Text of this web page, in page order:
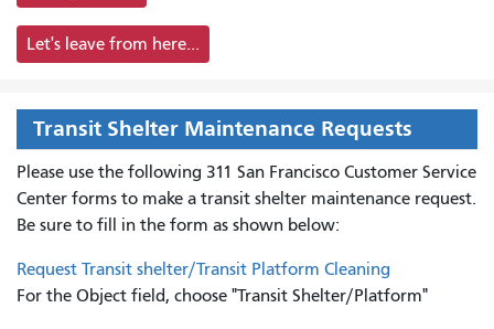
Let's leave from here...
Transit Shelter Maintenance Requests
Please use the following 311 San Francisco Customer Service
Center forms to make a transit shelter maintenance request.
Be sure to fill in the form as shown below:
Request Transit shelter/Transit Platform Cleaning
For the Object field, choose "Transit Shelter/Platform"